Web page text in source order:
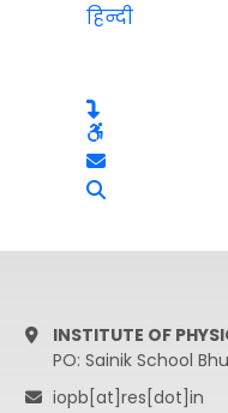
हिन्दी
INSTITUTE OF
PO: Sainik School
iopb[at]res[dot]in